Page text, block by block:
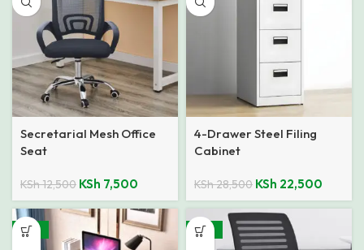
Secretarial Mesh Office
Seat
KSh12,500 KSh 7,500
4-Drawer Steel Filing
Cabinet
KSh28,500 KSh 22,500
-23% -32%